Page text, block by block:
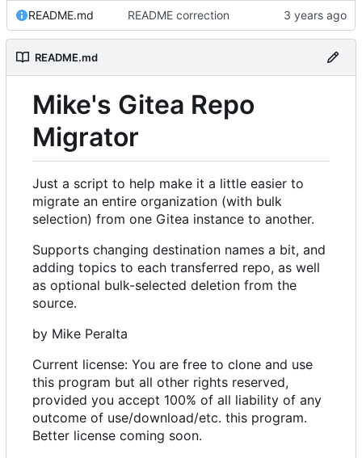
README.md README correction
README.md
Mike's Gitea Repo
Migrator
Just a script to help make it a little easier to
migrate an entire organization (with bulk
selection) from one Gitea instance to another.
Supports changing destination names a bit, and
adding topics to each transferred repo, as well
as optional bulk-selected deletion from the
source.
by Mike Peralta
Current license: You are free to clone and use
this program but all other rights reserved,
provided you accept 100% of all liability of any
outcome of use/download/etc. this program.
Better license coming soon.